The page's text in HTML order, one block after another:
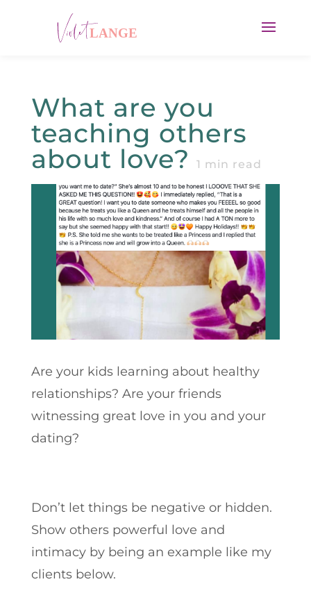
What are you
teaching others
about love?
1 min read
Are your kids learning about healthy
relationships? Are your friends
witnessing great love in you and your
dating?
Don’t let things be negative or hidden.
Show others powerful love and
intimacy by being an example like my
clients below.